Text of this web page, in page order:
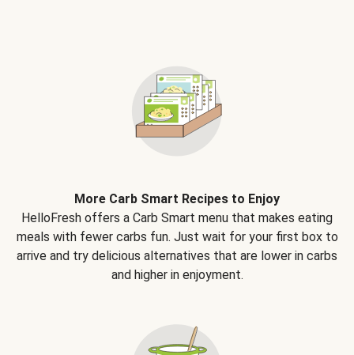
More Carb Smart Recipes to Enjoy
HelloFresh offers a Carb Smart menu that makes eating
meals with fewer carbs fun. Just wait for your first box to
arrive and try delicious alternatives that are lower in carbs
and higher in enjoyment.